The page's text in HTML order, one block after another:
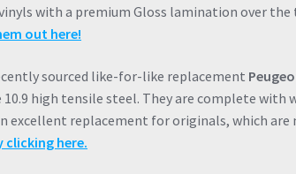
with a premium Gloss lamination over
out here!
sourced like-for-like replacement
10.9 high tensile steel. They are complete with
excellent replacement for originals, which are
clicking here.